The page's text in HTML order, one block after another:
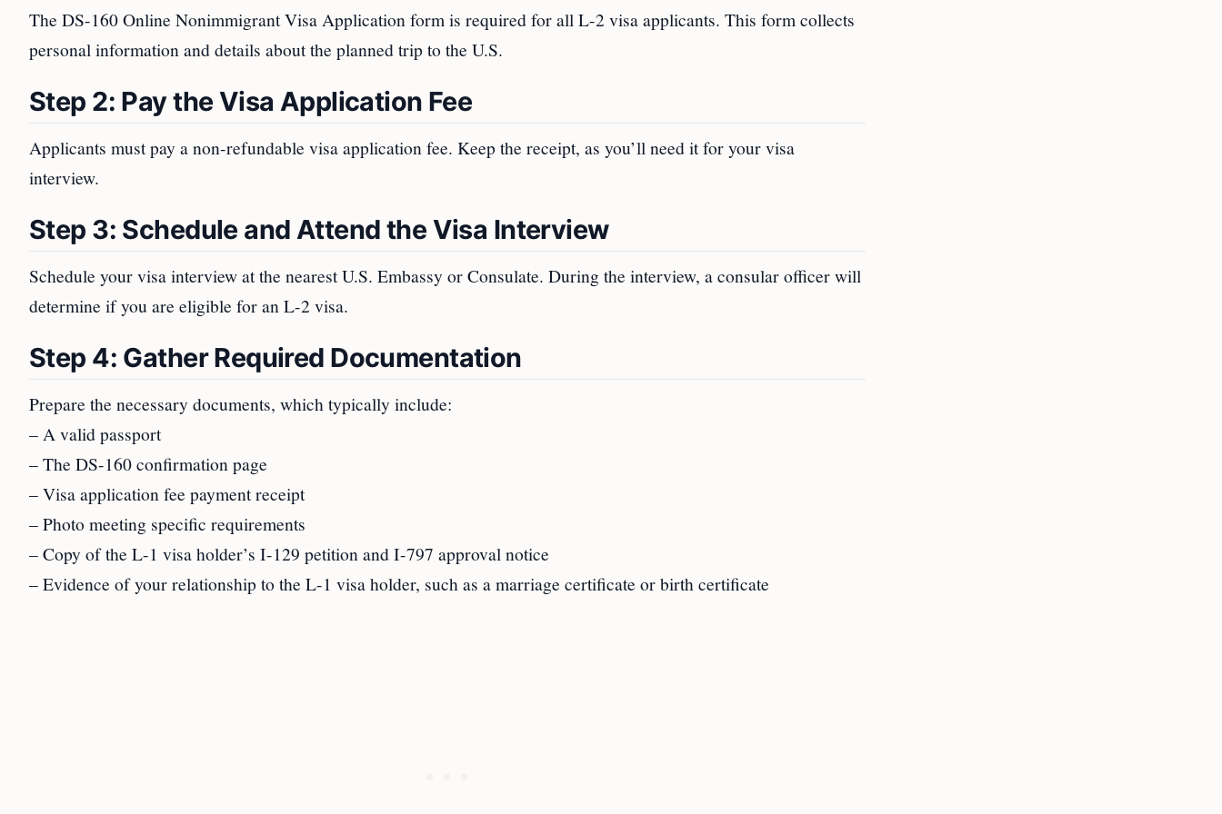
The DS-160 Online Nonimmigrant Visa Application form is required for all L-2 visa applicants. This form collects
personal information and details about the planned trip to the U.S.
Step 2: Pay the Visa Application Fee
Applicants must pay a non-refundable visa application fee. Keep the receipt, as you’ll need it for your visa
interview.
Step 3: Schedule and Attend the Visa Interview
Schedule your visa interview at the nearest U.S. Embassy or Consulate. During the interview, a consular officer will
determine if you are eligible for an L-2 visa.
Step 4: Gather Required Documentation
Prepare the necessary documents, which typically include:
– A valid passport
– The DS-160 confirmation page
– Visa application fee payment receipt
– Photo meeting specific requirements
– Copy of the L-1 visa holder’s I-129 petition and I-797 approval notice
– Evidence of your relationship to the L-1 visa holder, such as a marriage certificate or birth certificate